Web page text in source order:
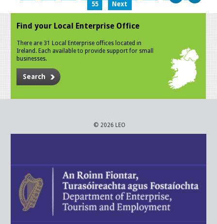
55
Next
Find your Local Enterprise Office
There are 31 Local Enterprise offices located in
Ireland. Each available to provide support for small
businesses.
Search
© 2026 LEO